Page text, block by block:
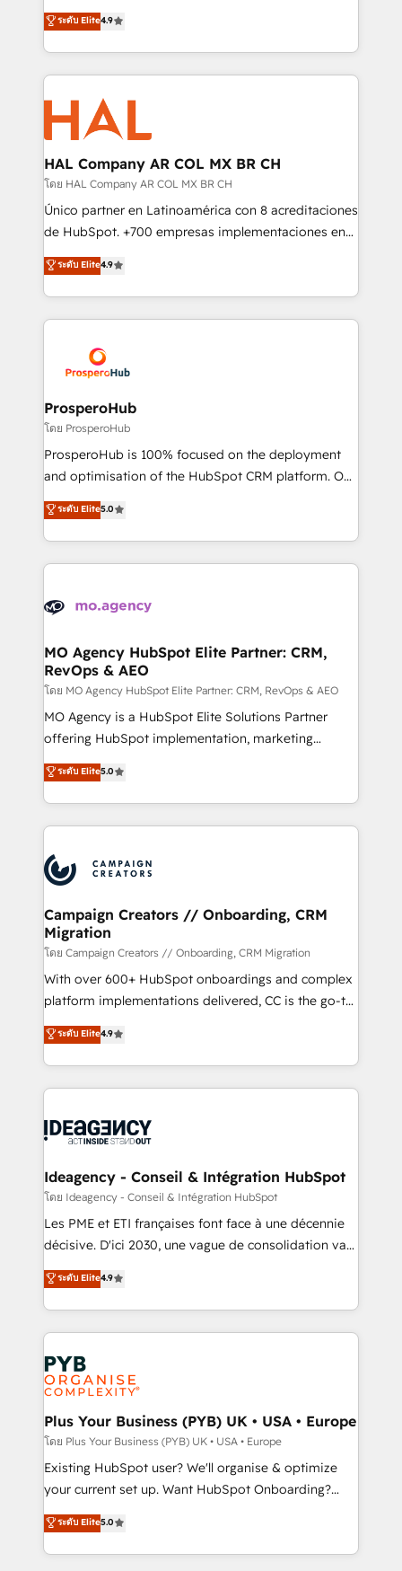
transformation process A methodology designed to
implement HubSpot effectively and optimize your
record of business transformation, our growth-first
approach has helped brands dominate their
technologies and automating their marketing and
sales processes to generate growth. Our offer spans
from Strategy to Operations. We specialize in CRM
onboarding and implementation, web design, sales
& marketing automation, and digital marketing. With
extensive experience working with tech companies
and manufacturers since 2002, we are committed to
empowering our clients and developing their
autonomy. Get to grips with HubSpot through
guided implementation and seamless integration of
the CRM platform into your digital ecosystem. Would
marketing strategy? We'll provide support tailored
to your needs and sales objectives. With 125+
Accreditations. Based in Canada (coast to coast), our
services are offered in both English & French.
ระดับ Elite4.9
HAL Company AR COL MX BR CH
โดย HAL Company AR COL MX BR CH
Único partner en Latinoamérica con 8 acreditaciones
de HubSpot. +700 empresas implementaciones en
Latinoamérica. 6 Certified Trainers certificados por
HubSpot Academy. 167 reseñas verificadas por
HubSpot. Somos una consultora técnica y no una
agencia de marketing que también vende HubSpot.
implementamos HubSpot, desarrollamos
integraciones con otras plataformas, ERPs, LMS y
cientos de aplicativos de negocios en +110
empresas de la región. Con presencia en Argentina,
México, Colombia, Perú, Chile, Brasil y casa matriz en
España formamos parte de un grupo empresarial
ระดับ Elite4.9
ProsperoHub
โดย ProsperoHub
ProsperoHub is 100% focused on the deployment
and optimisation of the HubSpot CRM platform. Our
highly experienced team of solutions experts will
ensure that you achieve maximum adoption and
ROI from your HubSpot investment. Use our
extensive HubSpot, sales, marketing, service and
HubSpot journey, design and implement your
infrastructure to life. Our collaborative approach
keeps you in control whilst we plan and support the
route to your revenue goals. We have successfully
supported over 500 organisations with HubSpot
implementation, optimisation, training, and
methodology will ensure that you receive the best
deployment experience possible. Whether you are
expertise to deliver the solutions you need.
ระดับ Elite5.0
MO Agency HubSpot Elite Partner: CRM,
RevOps & AEO
โดย MO Agency HubSpot Elite Partner: CRM, RevOps & AEO
MO Agency is a HubSpot Elite Solutions Partner
offering HubSpot implementation, marketing
automation, CRM and RevOps consulting, data
architecture, sales enablement, lifecycle automation,
lead scoring and revenue reporting. HubSpot,
Salesforce and integrated enterprise stacks. Digital
Generative Engine Optimisation (AI Search),
HubSpot Content Hub, WordPress development,
B2B SEO, paid media, and content. We work with
enterprise and growth-led companies across
technology, professional services, financial services
and industrial sectors. Offices in Johannesburg, Cape
Town and London. 500+ HubSpot CRM
across ChatGPT, Claude, Perplexity, Gemini and
Google AI Overviews. HubSpot Impact Award -
Migration Excellence HubSpot Impact Award -
Platform Excellence 35+ full-time HubSpot
professionals.
ระดับ Elite5.0
Campaign Creators // Onboarding, CRM
Migration
โดย Campaign Creators // Onboarding, CRM Migration
With over 600+ HubSpot onboardings and complex
platform implementations delivered, CC is the go-to
Elite Solutions Partner for businesses ready to
migrate, replatform, and scale smarter. We specialize
in high-impact CRM and CMS migrations and
onboarding from platforms like Salesforce, NetSuite,
WordPress and legacy CRMs, turning fragmented
architectures that accelerate revenue operations and
performance. - Multi-object CRM migration, cleanup,
and implementation. - Pre-built and custom
integrations across your full tech stack. - Custom
- Dashboards, lifecycle campaigns, and lead
nurturing sequences. - Cross-hub setup across
scalable retainers. Let’s make HubSpot your most
powerful growth engine. Built to convert, scale, and
ระดับ Elite4.9
Ideagency - Conseil & Intégration HubSpot
โดย Ideagency - Conseil & Intégration HubSpot
Les PME et ETI françaises font face à une décennie
décisive. D'ici 2030, une vague de consolidation va
recomposer le marché. Seules survivront les
entreprises qui auront réussi leur transformation. Le
problème ? 58% des dirigeants savent que l'IA est
vitale pour leur survie. Mais 57% n'ont aucune
stratégie. Et 43% ne maîtrisent même pas leurs
données. C'est le paradoxe français : conscience
totale, action nulle. La solution s'appelle l'Entreprise
Augmentée. Ce n'est pas une entreprise qui utilise
l'IA. C'est une organisation qui a réussi la symbiose
entre l'expertise humaine et l'intelligence artificielle.
Pas pour remplacer l'humain, mais pour l'augmenter.
transformation. D'abord les fondations : des
données unifiées, des processus alignés. Ensuite
ระดับ Elite4.9
Plus Your Business (PYB) UK • USA • Europe
โดย Plus Your Business (PYB) UK • USA • Europe
Existing HubSpot user? We'll organise & optimize
your current set up. Want HubSpot Onboarding?
We'll customise your CRM & automate your business
processes. Welcome to our Profile! We can help
with... • CRM implementation, reports & workflows,
ระดับ Elite5.0